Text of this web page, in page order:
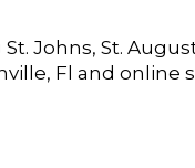
St. Johns, St.
Fl and online